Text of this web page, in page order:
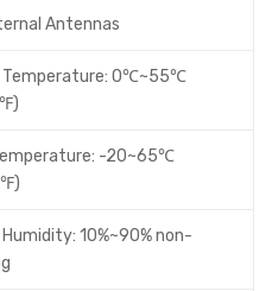
Antennas
Temperature: 0℃~55℃
-20~65℃
10%~90% non-